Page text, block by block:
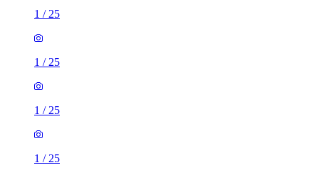
1 / 25
1 / 25
1 / 25
1 / 25